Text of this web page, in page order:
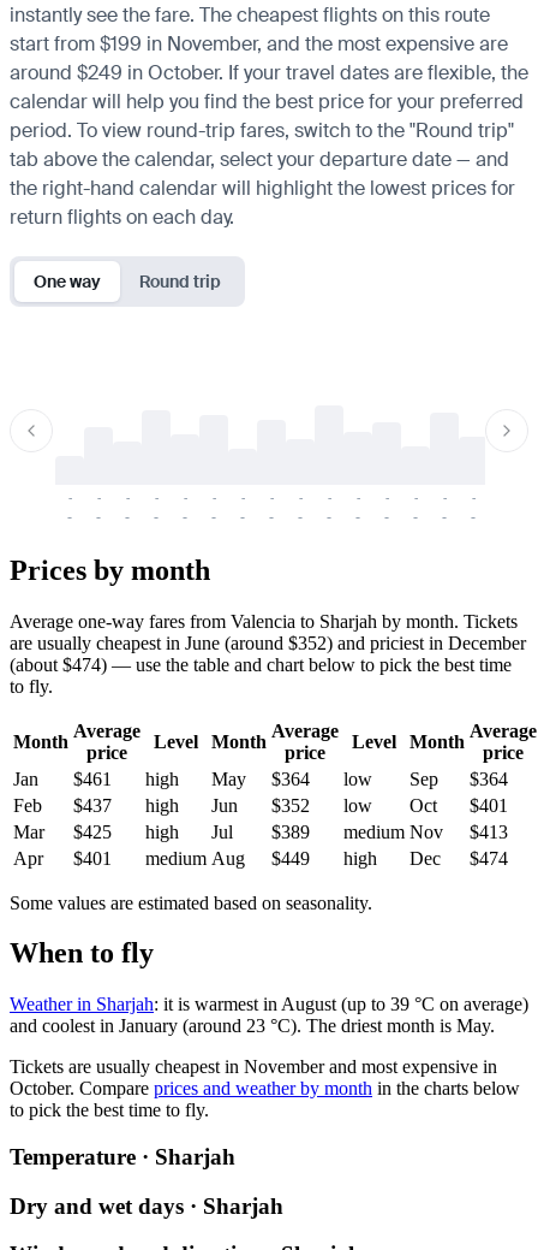
instantly see the fare. The cheapest flights on this route
start from $199 in November, and the most expensive are
around $249 in October. If your travel dates are flexible, the
calendar will help you find the best price for your preferred
period. To view round-trip fares, switch to the "Round trip"
tab above the calendar, select your departure date — and
the right-hand calendar will highlight the lowest prices for
return flights on each day.
One way Round trip
-
-
-
-
-
-
-
-
-
-
-
-
-
-
-
-
-
-
-
-
-
-
-
-
-
-
-
-
-
-
Prices by month
Average one-way fares from Valencia to Sharjah by month. Tickets
are usually cheapest in June (around $352) and priciest in December
(about $474) — use the table and chart below to pick the best time
to fly.
Month
Average
price
Level Month
Average
price
Level Month
Average
price
Jan
$461 high May $364 low Sep
$364
Feb
$437 high Jun $352 low Oct
$401
Mar
$425 high Jul $389 medium Nov
$413
Apr
$401 medium Aug $449 high Dec $474
Some values are estimated based on seasonality.
When to fly
Weather in Sharjah: it is warmest in August (up to 39 °C on average)
and coolest in January (around 23 °C). The driest month is May.
Tickets are usually cheapest in November and most expensive in
October. Compare prices and weather by month in the charts below
to pick the best time to fly.
Temperature · Sharjah
Dry and wet days · Sharjah